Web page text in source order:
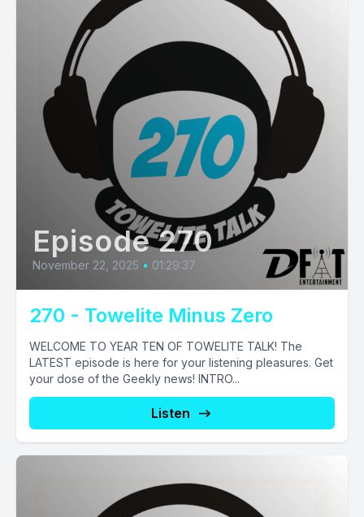
Episode 270
November 22, 2025 • 01:29:37
270 - Towelite Minus Zero
WELCOME TO YEAR TEN OF TOWELITE TALK! The
LATEST episode is here for your listening pleasures. Get
your dose of the Geekly news! INTRO...
Listen